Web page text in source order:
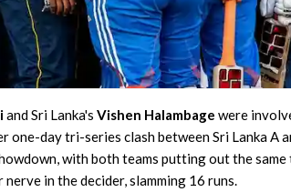
and Sri Lanka'sVishen Halambage were
day tri-series clash between Sri Lanka A
with both teams putting out the
in the decider, slamming 16 runs.